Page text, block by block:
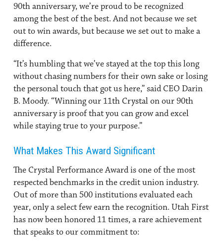
90th anniversary, we’re proud to be recognized
among the best of the best. And not because we set
out to win awards, but because we set out to make a
difference.
“It’s humbling that we’ve stayed at the top this long
without chasing numbers for their own sake or losing
the personal touch that got us here,” said CEO Darin
B. Moody. “Winning our 11th Crystal on our 90th
anniversary is proof that you can grow and excel
while staying true to your purpose.”
What Makes This Award Significant
The Crystal Performance Award is one of the most
respected benchmarks in the credit union industry.
Out of more than 500 institutions evaluated each
year, only a select few earn the recognition. Utah First
has now been honored 11 times, a rare achievement
that speaks to our commitment to: